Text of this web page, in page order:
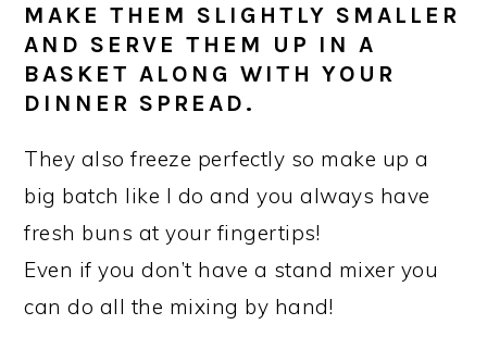
MAKE THEM SLIGHTLY SMALLER
AND SERVE THEM UP IN A
BASKET ALONG WITH YOUR
DINNER SPREAD.
They also freeze perfectly so make up a
big batch like I do and you always have
fresh buns at your fingertips!
Even if you don’t have a stand mixer you
can do all the mixing by hand!